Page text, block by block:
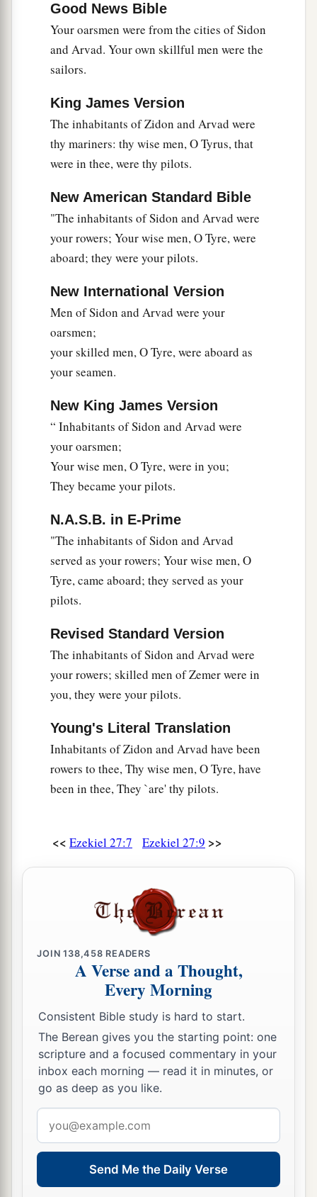
Damascuswasyour merchant because of the
abundance of goods you made, because of your
many luxury items, with the wine of Helbon and
with white wool.
Dan and Javan paid for your wares, traversing
back and forth. Wrought iron, cassia, and cane
were among your merchandise. ‡
a
your merchant in saddlecloths for
riding. ‡
Arabia and all the princes ofaKedarwereyour
regular merchants. They traded with you in
lambs, rams, and goats.
‡
The merchants ofaSheba and Raamah
your merchants. They traded for your wares the
choicest spices, all kinds of precious stones, and
gold. ‡
Sheba, Assyria,andChilmadwereyour
merchants. ‡
Thesewereyour merchants in choice items—
in purple clothes, in embroidered garments, in
cords, which were in your marketplace.
a
merchandise.
You were filled and very glorious
Your oarsmen brought you into many waters,
a
Your mariners and pilots,
Your caulkers and merchandisers,
All your men of war whoarein you,
And the entire company whichisin your midst,
your ruin.
28Theacommon-land will shake at the sound of
the cry of your pilots. ‡
who handle the oar,
All the pilots of the sea
Will come down from their shipsandstand on
They will make their voice heard because of
you;
They will cry bitterly andacast dust on their
heads;
They
b ‡
31They willashave themselves completely bald
because of you,
Gird themselves with sackcloth,
Good News Bible
Your oarsmen were from the cities of Sidon
and Arvad. Your own skillful men were the
sailors.
King James Version
The inhabitants of Zidon and Arvad were
thy mariners: thy wise men, O Tyrus, that
were in thee, were thy pilots.
New American Standard Bible
"The inhabitants of Sidon and Arvad were
your rowers; Your wise men, O Tyre, were
aboard; they were your pilots.
New International Version
Men of Sidon and Arvad were your
oarsmen;
your skilled men, O Tyre, were aboard as
your seamen.
New King James Version
“ Inhabitants of Sidon and Arvad were
your oarsmen;
Your wise men, O Tyre, were in you;
They became your pilots.
N.A.S.B. in E-Prime
"The inhabitants of Sidon and Arvad
served as your rowers; Your wise men, O
Tyre, came aboard; they served as your
pilots.
Revised Standard Version
The inhabitants of Sidon and Arvad were
your rowers; skilled men of Zemer were in
you, they were your pilots.
Young's Literal Translation
Inhabitants of Zidon and Arvad have been
rowers to thee, Thy wise men, O Tyre, have
been in thee, They `are' thy pilots.
<< Ezekiel 27:7 Ezekiel 27:9 >>
JOIN138,458 READERS
A Verse and a Thought,
Every Morning
Consistent Bible study is hard to start.
The Berean gives you the starting point: one
scripture and a focused commentary in your
inbox each morning — read it in minutes, or
go as deep as you like.
address
Send Me the Daily Verse